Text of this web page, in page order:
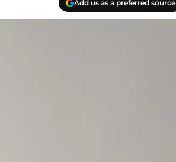
Add us as a preferred source